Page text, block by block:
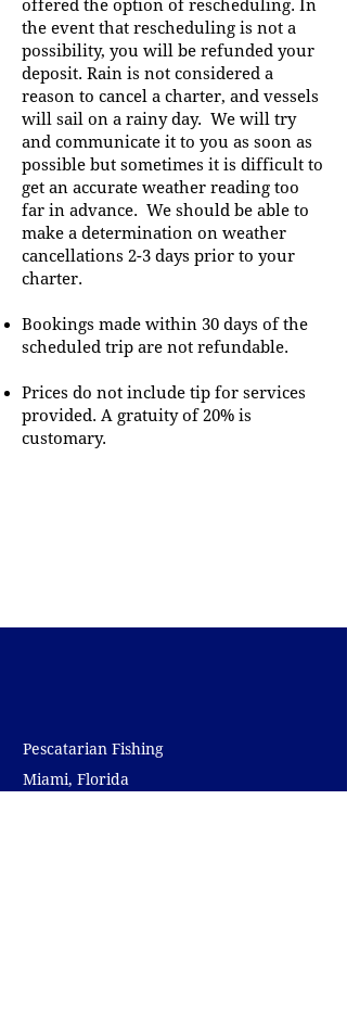
offered the option of rescheduling. In
the event that rescheduling is not a
possibility, you will be refunded your
deposit. Rain is not considered a
reason to cancel a charter, and vessels
will sail on a rainy day. We will try
and communicate it to you as soon as
possible but sometimes it is difficult to
get an accurate weather reading too
far in advance. We should be able to
make a determination on weather
cancellations 2-3 days prior to your
charter.
Bookings made within 30 days of the
scheduled trip are not refundable.
Prices do not include tip for services
provided. A gratuity of 20% is
customary.
Pescatarian Fishing
Miami, Florida